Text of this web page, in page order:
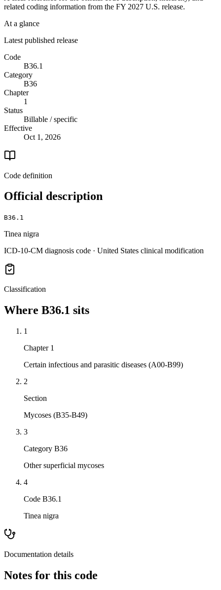
related coding information from the FY 2027 U.S. release.
At a glance
Latest published release
Code
B36.1
Category
B36
Chapter
1
Status
Billable / specific
Effective
Oct 1, 2026
Code definition
Official description
B36.1
Tinea nigra
ICD-10-CM diagnosis code · United States clinical modification
Classification
Where B36.1 sits
1
Chapter 1
Certain infectious and parasitic diseases (A00-B99)
2
Section
Mycoses (B35-B49)
3
Category B36
Other superficial mycoses
4
Code B36.1
Tinea nigra
Documentation details
Notes for this code